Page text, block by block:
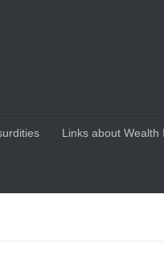
Links about Wealth